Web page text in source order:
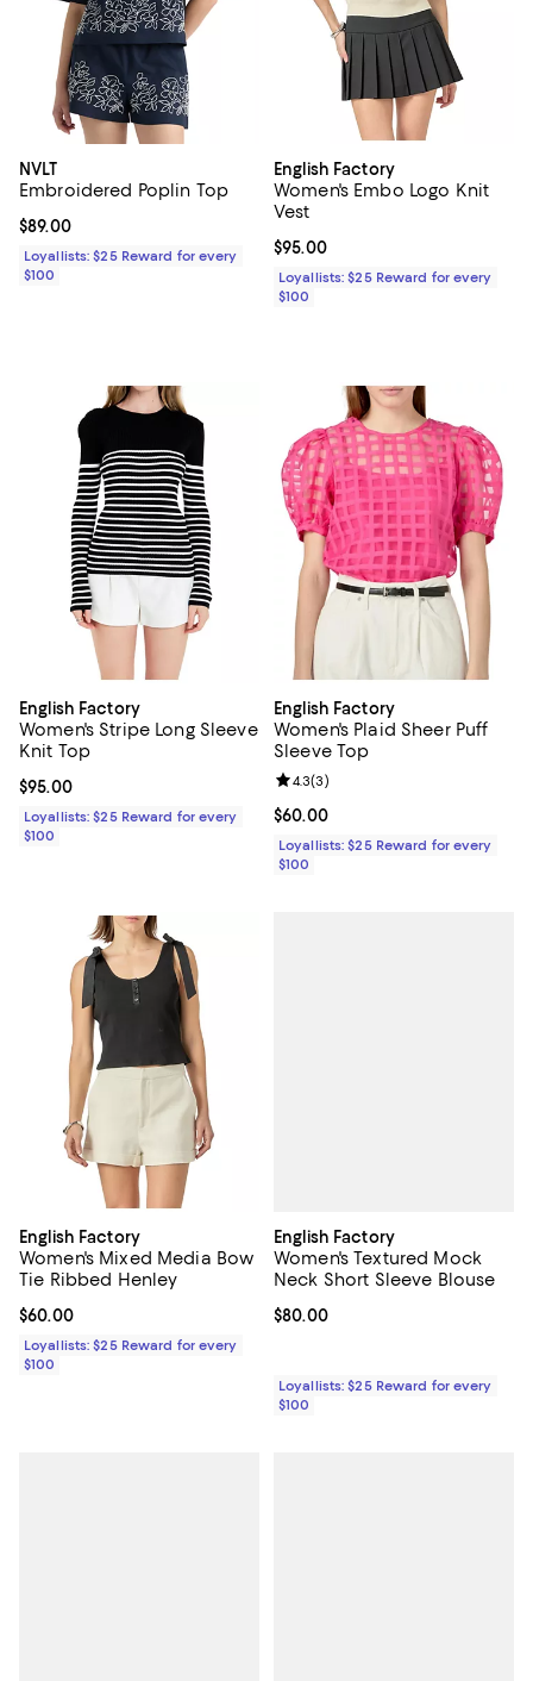
NVLT
Embroidered Poplin Top
Current price $89.00; ;
$89.00
Loyallists: $25 Reward for every
$100
English Factory
Women's Embo Logo Knit
Vest
Current price $95.00; ;
$95.00
Loyallists: $25 Reward for every
$100
English Factory
Women's Stripe Long Sleeve
Knit Top
Current price $95.00; ;
$95.00
Loyallists: $25 Reward for every
$100
English Factory
Women's Plaid Sheer Puff
Sleeve Top
Current price $60.00; ;
$60.00
Review rating: 4.3 out of 5; 3
4.3(3)
Loyallists: $25 Reward for every
$100
English Factory
Women's Mixed Media Bow
Tie Ribbed Henley
Current price $60.00; ;
$60.00
Loyallists: $25 Reward for every
$100
English Factory
Women's Textured Mock
Neck Short Sleeve Blouse
Current price $80.00; ;
$80.00
Loyallists: $25 Reward for every
$100